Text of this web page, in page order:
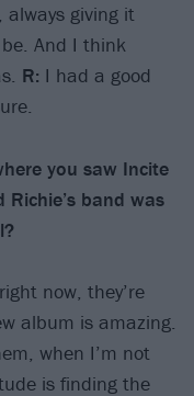
always giving it
And I think
R: I had a good
you saw Incite
band was
now, they’re
album is amazing.
when I’m not
is finding the